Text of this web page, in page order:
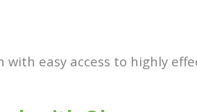
easy access to highly